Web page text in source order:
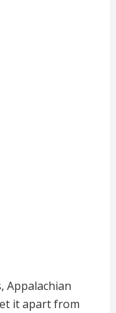
Appalachian
it apart from